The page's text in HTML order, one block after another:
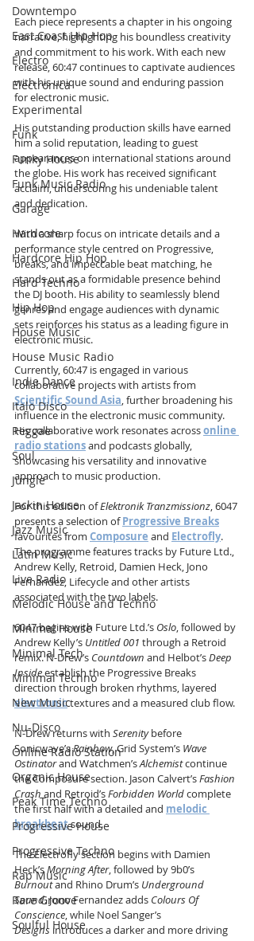
Downtempo
East Coast Hip Hop
Electro
Electronica
Experimental
Funk
Funky House
Funk Music Radio
Garage
Hardcore
Hardcore Hip Hop
Hard Techno
Hip Hop
House Music
House Music Radio
Indie Dance
Italo Disco
Reggae
Soul
Jungle
Jackin House
Jazz Music
Latin Music
Live Radio
Melodic House and Techno
Minimal House
Minimal Tech
Minimal Techno
New Music
Nu-Disco
Online Radio Station
Organic House
Peak Time Techno
Progressive House
Progressive Techno
Rap Music
Rare Groove
Soulful House
Each piece represents a chapter in his ongoing
narrative, highlighting his boundless creativity
and commitment to his work. With each new
release, 60:47 continues to captivate audiences
with his unique sound and enduring passion
for electronic music.
His outstanding production skills have earned
him a solid reputation, leading to guest
appearances on international stations around
the globe. His work has received significant
acclaim, underscoring his undeniable talent
and dedication.
With a sharp focus on intricate details and a
performance style centred on Progressive,
breaks, and impeccable beat matching, he
stands out as a formidable presence behind
the DJ booth. His ability to seamlessly blend
genres and engage audiences with dynamic
sets reinforces his status as a leading figure in
electronic music.
Currently, 60:47 is engaged in various
collaborative projects with artists from
Scientific Sound Asia, further broadening his
influence in the electronic music community.
His collaborative work resonates across online
radio stations and podcasts globally,
showcasing his versatility and innovative
approach to music production.
For this edition of Elektronik Tranzmissionz, 6047
presents a selection of Progressive Breaks
favourites from Composure and Electrofly.
The programme features tracks by Future Ltd.,
Andrew Kelly, Retroid, Damien Heck, Jono
Fernandez, Lifecycle and other artists
associated with the two labels.
6047 begins with Future Ltd.’s Oslo, followed by
Andrew Kelly’s Untitled 001 through a Retroid
remix. N-Drew’s Countdown and Helbot’s Deep
Inside establish the Progressive Breaks
direction through broken rhythms, layered
electronic textures and a measured club flow.
N-Drew returns with Serenity before
Sonicwave’s Rainbow, Grid System’s Wave
Ostinator and Watchmen’s Alchemist continue
the Composure section. Jason Calvert’s Fashion
Crash and Retroid’s Forbidden World complete
the first half with a detailed and melodic
breakbeat sound.
The Electrofly section begins with Damien
Heck’s Morning After, followed by 9b0’s
Burnout and Rhino Drum’s Underground
Sound. Jono Fernandez adds Colours Of
Conscience, while Noel Sanger’s
Designs introduces a darker and more driving